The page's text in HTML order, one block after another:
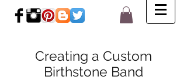
Creating a Custom
Birthstone Band